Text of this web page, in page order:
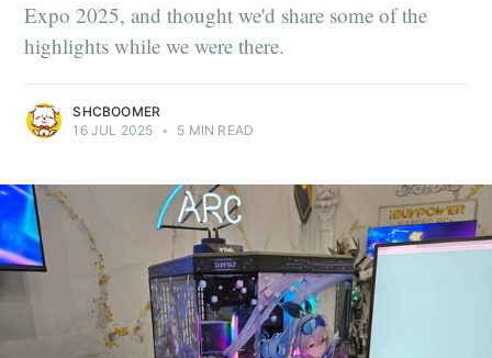
Expo 2025, and thought we'd share some of the
highlights while we were there.
SHCBOOMER
16 JUL 2025 • 5 MIN READ